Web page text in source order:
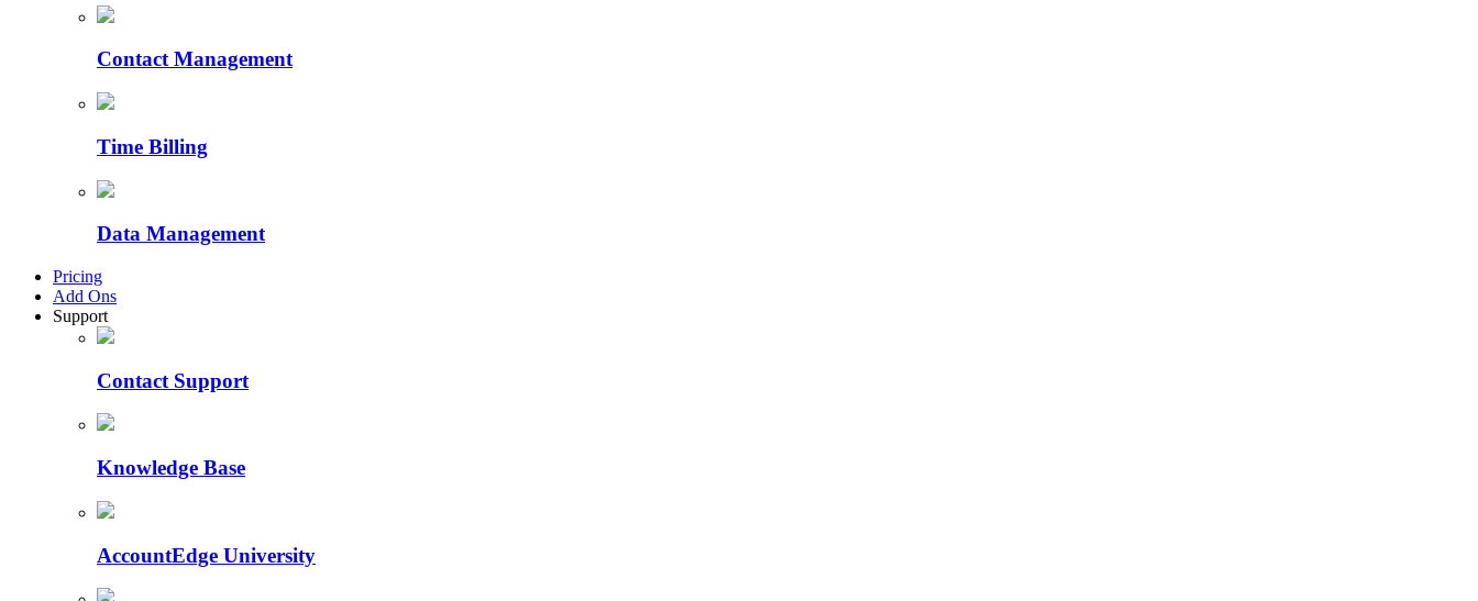
Contact Management
Time Billing
Data Management
Pricing
Add Ons
Support
Contact Support
Knowledge Base
AccountEdge University